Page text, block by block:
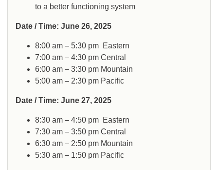
to a better functioning system
Date / Time: June 26, 2025
8:00 am – 5:30 pm Eastern
7:00 am – 4:30 pm Central
6:00 am – 3:30 pm Mountain
5:00 am – 2:30 pm Pacific
Date / Time: June 27, 2025
8:30 am – 4:50 pm Eastern
7:30 am – 3:50 pm Central
6:30 am – 2:50 pm Mountain
5:30 am – 1:50 pm Pacific